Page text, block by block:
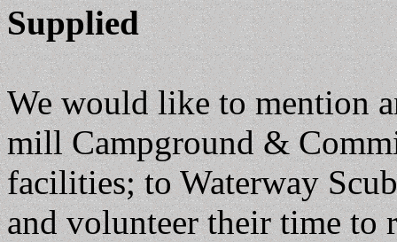
Supplied
We would like to mention
mill Campground &
facilities; to Waterway
and volunteer their time to